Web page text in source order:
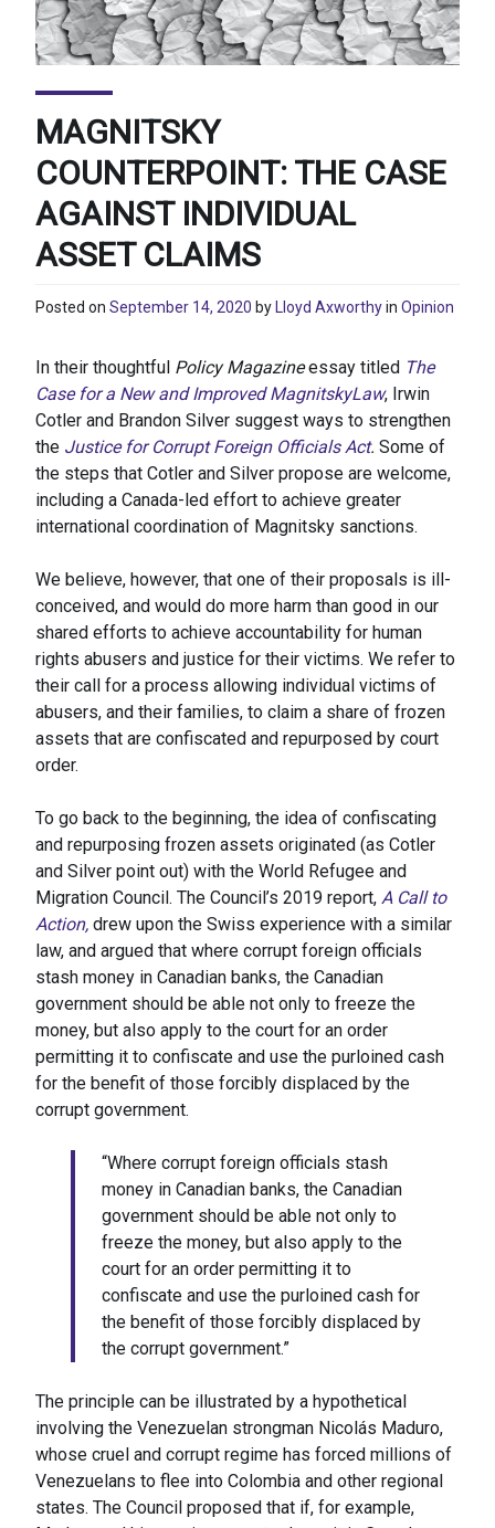
MAGNITSKY
COUNTERPOINT: THE CASE
AGAINST INDIVIDUAL
ASSET CLAIMS
Posted on September 14, 2020 by Lloyd Axworthyin Opinion
In their thoughtful Policy Magazineessay titled The
Case for a New and Improved MagnitskyLaw, Irwin
Cotler and Brandon Silver suggest ways to strengthen
the Justice for Corrupt Foreign Officials Act. Some of
the steps that Cotler and Silver propose are welcome,
including a Canada-led effort to achieve greater
international coordination of Magnitsky sanctions.
We believe, however, that one of their proposals is ill-
conceived, and would do more harm than good in our
shared efforts to achieve accountability for human
rights abusers and justice for their victims. We refer to
their call for a process allowing individual victims of
abusers, and their families, to claim a share of frozen
assets that are confiscated and repurposed by court
order.
To go back to the beginning, the idea of confiscating
and repurposing frozen assets originated (as Cotler
and Silver point out) with the World Refugee and
Migration Council. The Council’s 2019 report, A Call to
Action, drew upon the Swiss experience with a similar
law, and argued that where corrupt foreign officials
stash money in Canadian banks, the Canadian
government should be able not only to freeze the
money, but also apply to the court for an order
permitting it to confiscate and use the purloined cash
for the benefit of those forcibly displaced by the
corrupt government.
“Where corrupt foreign officials stash
money in Canadian banks, the Canadian
government should be able not only to
freeze the money, but also apply to the
court for an order permitting it to
confiscate and use the purloined cash for
the benefit of those forcibly displaced by
the corrupt government.”
The principle can be illustrated by a hypothetical
involving the Venezuelan strongman Nicolás Maduro,
whose cruel and corrupt regime has forced millions of
Venezuelans to flee into Colombia and other regional
states. The Council proposed that if, for example,